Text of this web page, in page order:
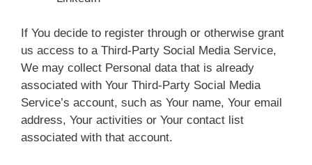
If You decide to register through or otherwise grant
us access to a Third-Party Social Media Service,
We may collect Personal data that is already
associated with Your Third-Party Social Media
Service’s account, such as Your name, Your email
address, Your activities or Your contact list
associated with that account.